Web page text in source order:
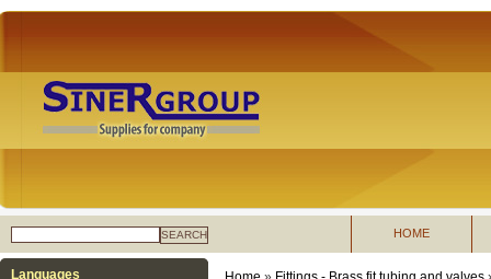
SEARCH HOME
Languages